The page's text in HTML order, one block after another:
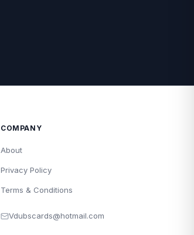
COMPANY
About
Privacy Policy
Terms & Conditions
Vdubscards@hotmail.com